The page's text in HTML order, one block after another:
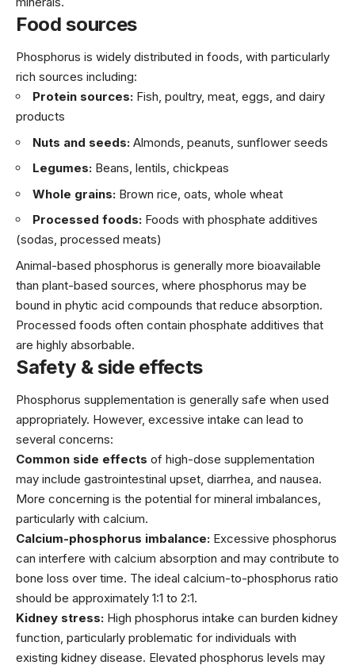
Food sources
Phosphorus is widely distributed in foods, with particularly
rich sources including:
Protein sources: Fish, poultry, meat, eggs, and dairy
products
Nuts and seeds: Almonds, peanuts, sunflower seeds
Legumes: Beans, lentils, chickpeas
Whole grains: Brown rice, oats, whole wheat
Processed foods: Foods with phosphate additives
(sodas, processed meats)
Animal-based phosphorus is generally more bioavailable
than plant-based sources, where phosphorus may be
bound in phytic acid compounds that reduce absorption.
Processed foods often contain phosphate additives that
are highly absorbable.
Safety & side effects
Phosphorus supplementation is generally safe when used
appropriately. However, excessive intake can lead to
several concerns:
Common side effects of high-dose supplementation
may include gastrointestinal upset, diarrhea, and nausea.
More concerning is the potential for mineral imbalances,
particularly with calcium.
Calcium-phosphorus imbalance: Excessive phosphorus
can interfere with calcium absorption and may contribute to
bone loss over time. The ideal calcium-to-phosphorus ratio
should be approximately 1:1 to 2:1.
Kidney stress: High phosphorus intake can burden kidney
function, particularly problematic for individuals with
existing kidney disease. Elevated phosphorus levels may